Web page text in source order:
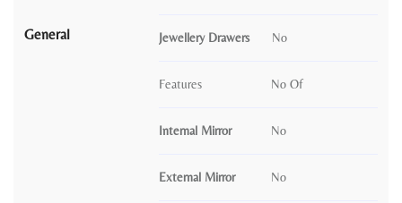
General Jewellery Drawers No
Features No Of
Internal Mirror No
External Mirror No